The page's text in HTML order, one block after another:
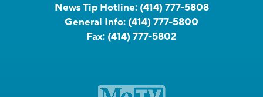
News Tip Hotline: (414) 777-5808
General Info: (414) 777-5800
Fax: (414) 777-5802